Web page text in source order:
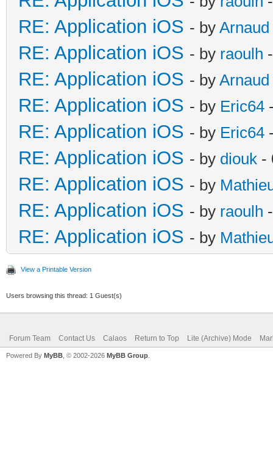
RE: Application iOS - by Arnaud
RE: Application iOS - by raoulh
RE: Application iOS - by Arnaud
RE: Application iOS - by Eric64
RE: Application iOS - by Eric64
RE: Application iOS - by diouk -
RE: Application iOS - by
RE: Application iOS - by raoulh
RE: Application iOS - by
View a Printable Version
Users browsing this thread: 1 Guest(s)
Forum Team Contact Us Calaos Return to Top Lite (Archive) Mode
Powered By MyBB , © 2002-2026 MyBB Group